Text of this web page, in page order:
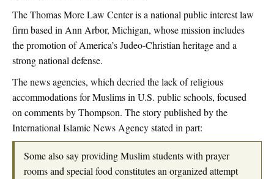
The Thomas More Law Center is a national public interest law
firm based in Ann Arbor, Michigan, whose mission includes
the promotion of America’s Judeo-Christian heritage and a
strong national defense.
The news agencies, which decried the lack of religious
accommodations for Muslims in U.S. public schools, focused
on comments by Thompson. The story published by the
International Islamic News Agency stated in part:
Some also say providing Muslim students with prayer
rooms and special food constitutes an organized attempt